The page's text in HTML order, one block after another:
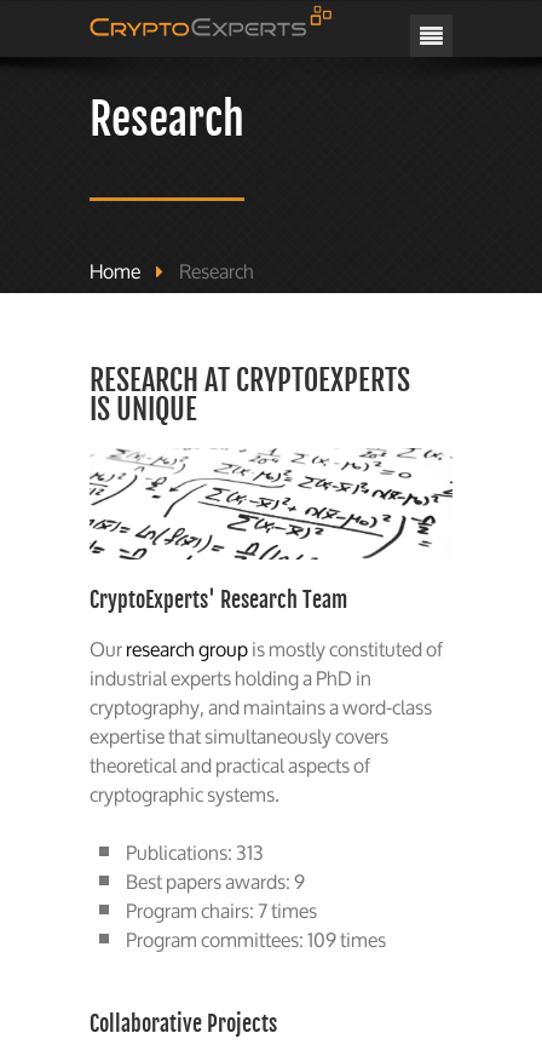
CRYPTOEXPERTS
Research
Home Research
RESEARCH AT CRYPTOEXPERTS
IS UNIQUE
CryptoExperts' Research Team
Ourresearch groupis mostly constituted of
industrial experts holding a PhD in
cryptography, and maintains a word-class
expertise that simultaneously covers
theoretical and practical aspects of
cryptographic systems.
Publications: 313
Best papers awards: 9
Program chairs: 7 times
Program committees: 109 times
Collaborative Projects